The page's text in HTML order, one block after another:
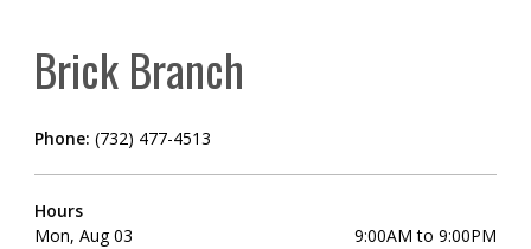
Brick Branch
Phone: (732) 477-4513
Hours
Mon, Aug 03
9:00AM to 9:00PM